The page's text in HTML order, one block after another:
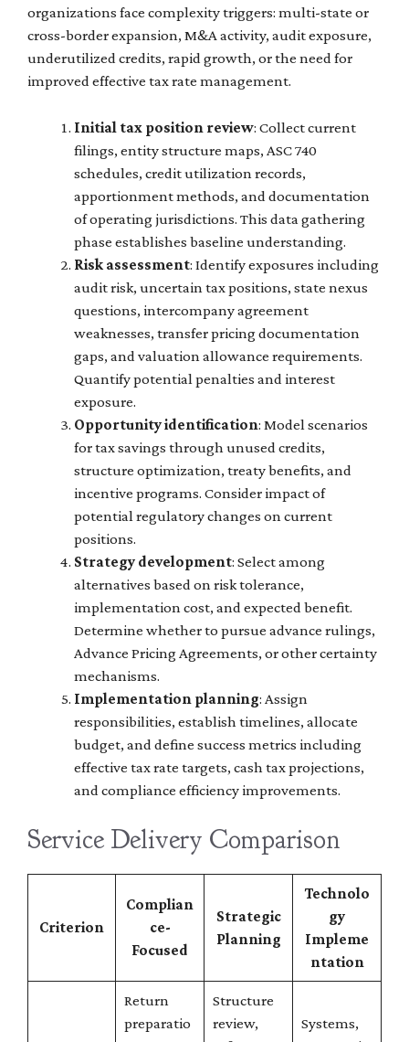
organizations face complexity triggers: multi-state or
cross-border expansion, M&A activity, audit exposure,
underutilized credits, rapid growth, or the need for
improved effective tax rate management.
Initial tax position review: Collect current
filings, entity structure maps, ASC 740
schedules, credit utilization records,
apportionment methods, and documentation
of operating jurisdictions. This data gathering
phase establishes baseline understanding.
Risk assessment: Identify exposures including
audit risk, uncertain tax positions, state nexus
questions, intercompany agreement
weaknesses, transfer pricing documentation
gaps, and valuation allowance requirements.
Quantify potential penalties and interest
exposure.
Opportunity identification: Model scenarios
for tax savings through unused credits,
structure optimization, treaty benefits, and
incentive programs. Consider impact of
potential regulatory changes on current
positions.
Strategy development: Select among
alternatives based on risk tolerance,
implementation cost, and expected benefit.
Determine whether to pursue advance rulings,
Advance Pricing Agreements, or other certainty
mechanisms.
Implementation planning: Assign
responsibilities, establish timelines, allocate
budget, and define success metrics including
effective tax rate targets, cash tax projections,
and compliance efficiency improvements.
Service Delivery Comparison
Criterion
Complian
ce-
Focused
Strategic
Planning
Technolo
gy
Impleme
ntation
Return
preparatio
Structure
review,
Systems,